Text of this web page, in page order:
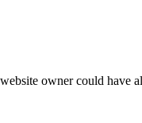
owner could have